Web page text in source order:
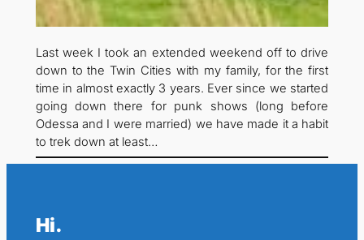
Last week I took an extended weekend off to drive
down to the Twin Cities with my family, for the first
time in almost exactly 3 years. Ever since we started
going down there for punk shows (long before
Odessa and I were married) we have made it a habit
to trek down at least…
Hi.